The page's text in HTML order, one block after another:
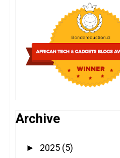
Archive
► 2025 (5)